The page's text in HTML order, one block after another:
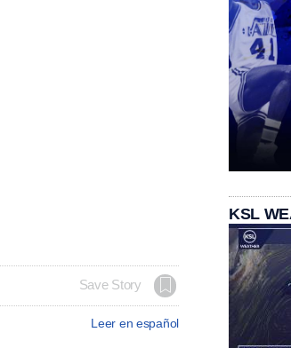
Save Story
Leer en español
KSL